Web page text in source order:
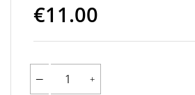
€11.00